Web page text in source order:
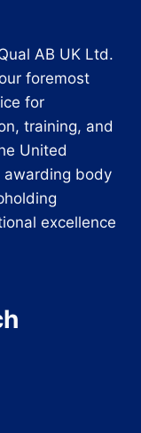
AB UK Ltd.
foremost
for
training, and
United
awarding body
excellence